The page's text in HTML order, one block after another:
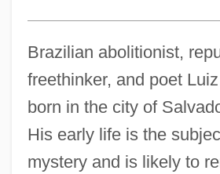
Brazilian abolitionist,
freethinker, and poet
born in the city of
His early life is the
mystery and is likely to